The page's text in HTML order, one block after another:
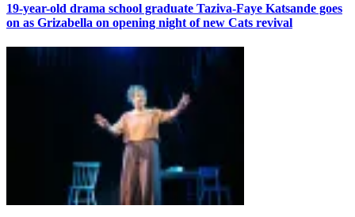
19-year-old drama school graduate Taziva-Faye Katsande goes
on as Grizabella on opening night of new Cats revival